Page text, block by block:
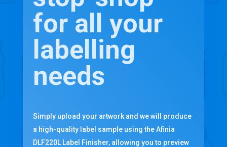
for all your
labelling
needs
Simply upload your artwork and we will produce
a high-quality label sample using the Afinia
DLF220L Label Finisher, allowing you to preview